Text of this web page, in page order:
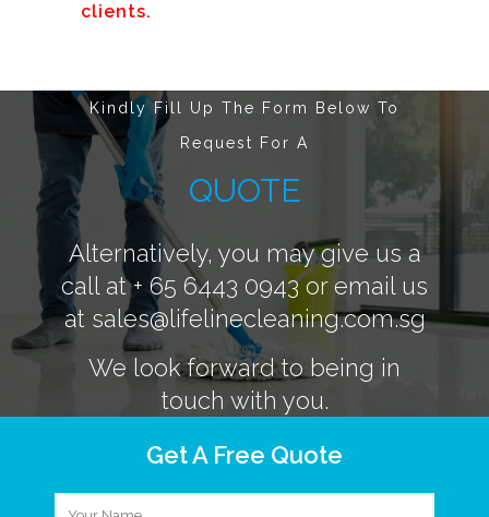
clients.
Kindly Fill Up The Form Below To
Request For A
QUOTE
Alternatively, you may give us a
call at+ 65 6443 0943or email us
at sales@lifelinecleaning.com.sg
We look forward to being in
touch with you.
Get A Free Quote